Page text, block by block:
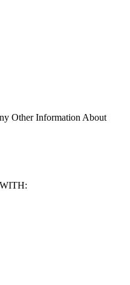
Other Information About